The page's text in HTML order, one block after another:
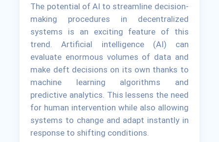
The potential of AI to streamline decision-
making procedures in decentralized
systems is an exciting feature of this
trend. Artificial intelligence (AI) can
evaluate enormous volumes of data and
make deft decisions on its own thanks to
machine learning algorithms and
predictive analytics. This lessens the need
for human intervention while also allowing
systems to change and adapt instantly in
response to shifting conditions.